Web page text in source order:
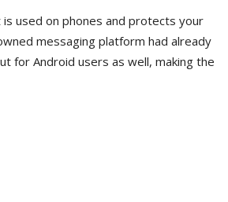
used on phones and protects your
messaging platform had already
for Android users as well, making the